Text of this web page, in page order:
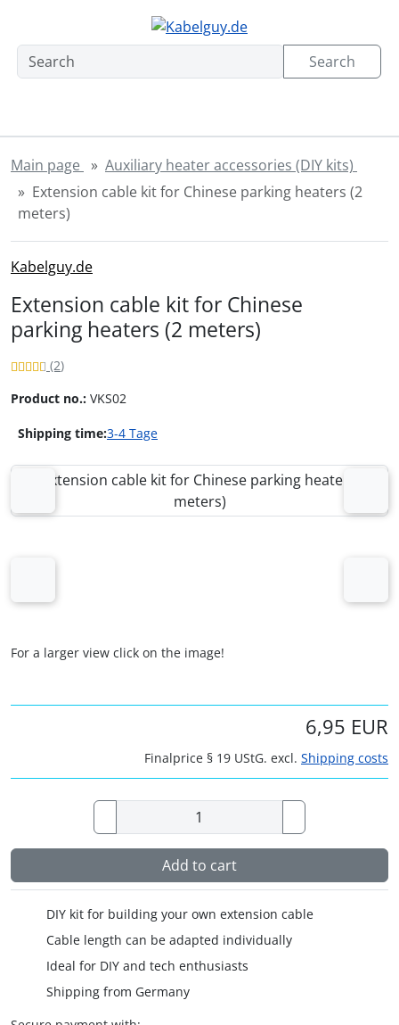
Skip to main content 'Skip to main navigation
Search
Main page
Auxiliary heater accessories (DIY kits)
Extension cable kit for Chinese parking heaters (2
meters)
Kabelguy.de
Extension cable kit for Chinese
parking heaters (2 meters)
Review: 4.5 of 5 Stars!
(2Reviews
)
Product no.: VKS02
Shipping time:3-4 Tage
If there is more than one product image, you can use
For a larger view click on the image!
6,95 EUR
Finalprice § 19 UStG. excl. Shipping costs
Add to cart
DIY kit for building your own extension cable
Cable length can be adapted individually
Ideal for DIY and tech enthusiasts
Shipping from Germany